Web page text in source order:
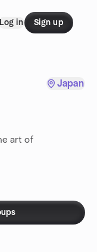
Log in Sign up
Japan
art of